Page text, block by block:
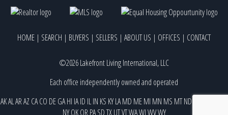
HOME | SEARCH | BUYERS | SELLERS | ABOUT US | OFFICES | CONTACT
©2026 Lakefront Living International, LLC
Each office independently owned and operated
AKALARAZ CACO DEGAHI IAID ILIN KS KYLAMD MEMI MN MS MTND
NY OK OR PA SDTX UTVTWAWIWVWY